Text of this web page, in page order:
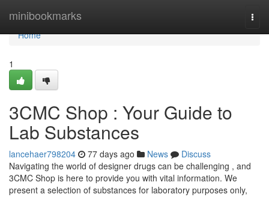
minibookmarks
Home
Home
1
3CMC Shop : Your Guide to
Lab Substances
lancehaer798204 77 days ago News
Discuss
Navigating the world of designer drugs can be challenging , and
3CMC Shop is here to provide you with vital information. We
present a selection of substances for laboratory purposes only,